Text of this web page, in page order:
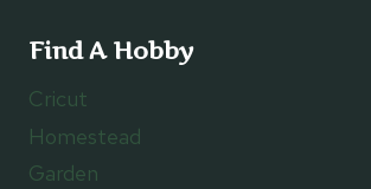
Find A Hobby
Cricut
Homestead
Garden